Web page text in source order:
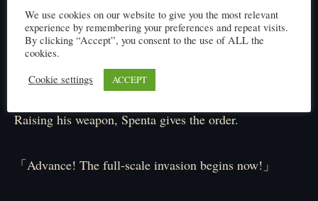
to quibble over methods.
「…We simply cannot lose this.」
Raising his weapon, Spenta gives the order.
「Advance! The full-scale invasion begins now!」
We use cookies on our website to give you the most relevant
experience by remembering your preferences and repeat visits.
By clicking “Accept”, you consent to the use of ALL the
cookies.
Cookie settings
ACCEPT